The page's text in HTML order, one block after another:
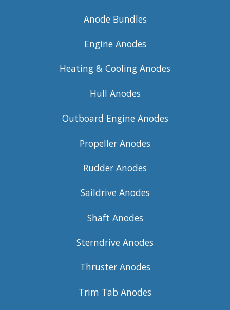
Anode Bundles
Engine Anodes
Heating & Cooling Anodes
Hull Anodes
Outboard Engine Anodes
Propeller Anodes
Rudder Anodes
Saildrive Anodes
Shaft Anodes
Sterndrive Anodes
Thruster Anodes
Trim Tab Anodes